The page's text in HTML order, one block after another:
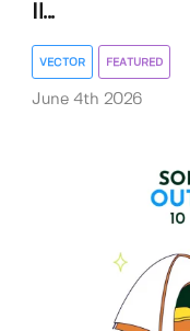
Il...
VECTOR FEATURED
June 4th 2026